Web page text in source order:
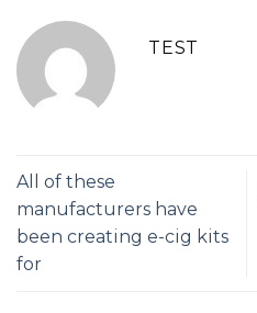
TEST
All of these
manufacturers have
been creating e-cig kits
for